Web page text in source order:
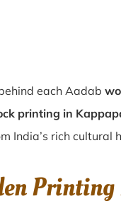
each Aadab
printing in
India’s rich